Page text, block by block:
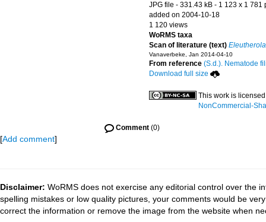
JPG file - 331.43 kB - 1 123 x 1 781
added on 2004-10-18
1 120 views
WoRMS taxa
Scan of literature (text)
Vanaverbeke, Jan 2014-04-10
From reference (S.d.). Nematode
Download full size
This work is
NonCommercial-
Comment(0)
[Add comment]
Disclaimer: WoRMS does not exercise any editorial control over the
spelling mistakes or low quality pictures, your comments would be
correct the information or remove the image from the website when